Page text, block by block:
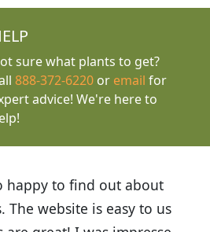
sure what plants to get?
888-372-6220 or email for
advice! We're here to
to find out about
website is easy to use